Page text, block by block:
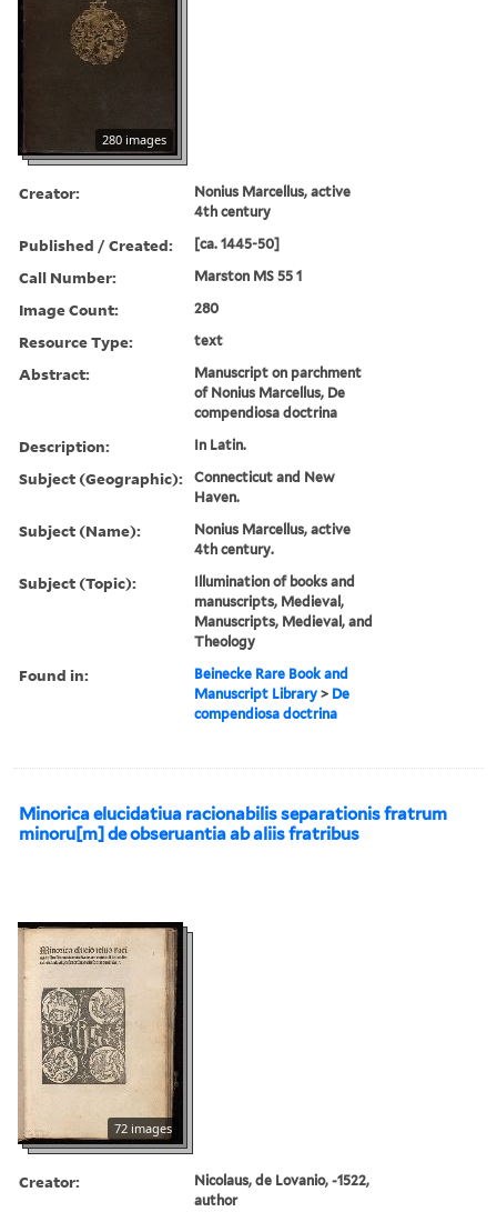
280 images
Creator:
Nonius Marcellus, active
4th century
Published / Created: [ca. 1445-50]
Call Number: Marston MS 55 1
Image Count: 280
Resource Type: text
Abstract:
Manuscript on parchment
of Nonius Marcellus, De
compendiosa doctrina
Description: In Latin.
Subject (Geographic):
Connecticut and New
Haven.
Subject (Name):
Nonius Marcellus, active
4th century.
Subject (Topic):
Illumination of books and
manuscripts, Medieval,
Manuscripts, Medieval, and
Theology
Found in:
Beinecke Rare Book and
Manuscript Library > De
compendiosa doctrina
Minorica elucidatiua racionabilis separationis fratrum
minoru[m] de obseruantia ab aliis fratribus
72 images
Creator:
Nicolaus, de Lovanio, -1522,
author